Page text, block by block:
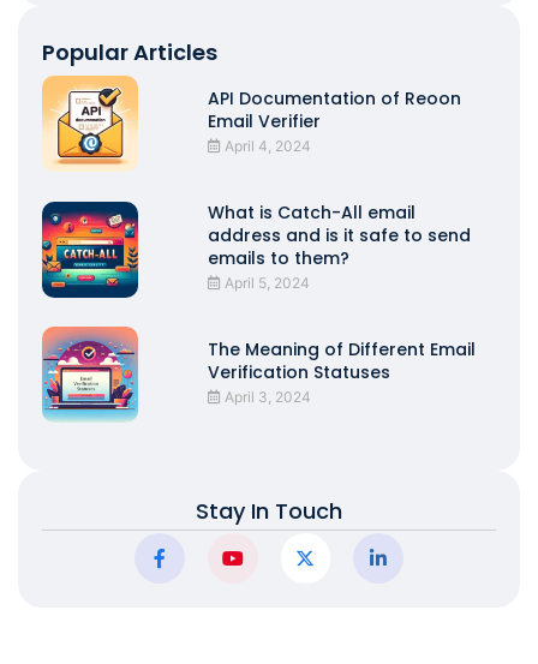
Popular Articles
API Documentation of Reoon
Email Verifier
April 4, 2024
What is Catch-All email
address and is it safe to send
emails to them?
April 5, 2024
The Meaning of Different Email
Verification Statuses
April 3, 2024
Stay In Touch